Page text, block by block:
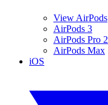
View AirPods
AirPods 3
AirPods Pro 2
AirPods Max
iOS